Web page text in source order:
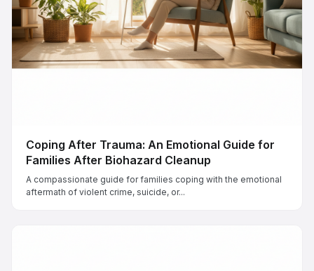
Coping After Trauma: An Emotional Guide for
Families After Biohazard Cleanup
A compassionate guide for families coping with the emotional
aftermath of violent crime, suicide, or...